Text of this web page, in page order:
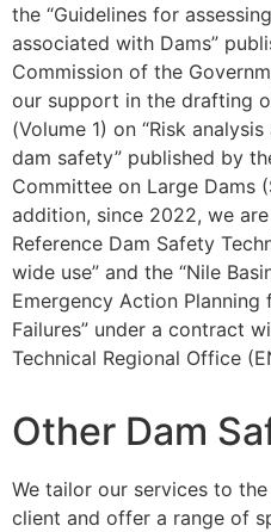
the “Guidelines for
associated with Dams”
Commission of the
our support in the drafting
(Volume 1) on “Risk
dam safety” published by
Committee on Large Dams
addition, since 2022, we
Reference Dam Safety
wide use” and the “Nile
Emergency Action Planning
Failures” under a contract
Technical Regional Office
Other Dam
We tailor our services to
client and offer a range of